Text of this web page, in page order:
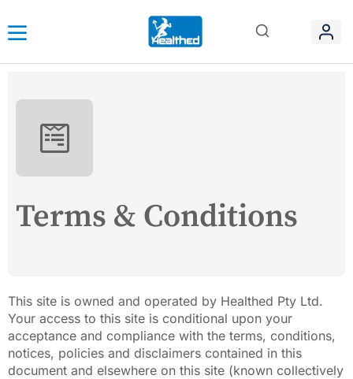
Terms & Conditions
This site is owned and operated by Healthed Pty Ltd.
Your access to this site is conditional upon your
acceptance and compliance with the terms, conditions,
notices, policies and disclaimers contained in this
document and elsewhere on this site (known collectively